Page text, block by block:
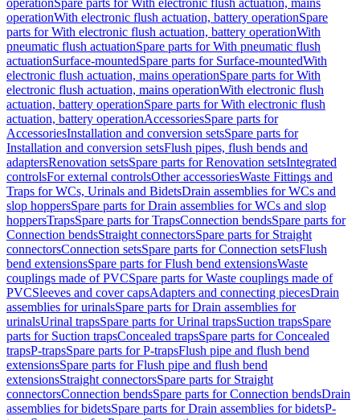
operationSpare parts for With electronic flush actuation, mains
operationWith electronic flush actuation, battery operationSpare
parts for With electronic flush actuation, battery operationWith
pneumatic flush actuationSpare parts for With pneumatic flush
actuationSurface-mountedSpare parts for Surface-mountedWith
electronic flush actuation, mains operationSpare parts for With
electronic flush actuation, mains operationWith electronic flush
actuation, battery operationSpare parts for With electronic flush
actuation, battery operationAccessoriesSpare parts for
AccessoriesInstallation and conversion setsSpare parts for
Installation and conversion setsFlush pipes, flush bends and
adaptersRenovation setsSpare parts for Renovation setsIntegrated
controlsFor external controlsOther accessoriesWaste Fittings and
Traps for WCs, Urinals and BidetsDrain assemblies for WCs and
slop hoppersSpare parts for Drain assemblies for WCs and slop
hoppersTrapsSpare parts for TrapsConnection bendsSpare parts for
Connection bendsStraight connectorsSpare parts for Straight
connectorsConnection setsSpare parts for Connection setsFlush
bend extensionsSpare parts for Flush bend extensionsWaste
couplings made of PVCSpare parts for Waste couplings made of
PVCSleeves and cover capsAdapters and connecting piecesDrain
assemblies for urinalsSpare parts for Drain assemblies for
urinalsUrinal trapsSpare parts for Urinal trapsSuction trapsSpare
parts for Suction trapsConcealed trapsSpare parts for Concealed
trapsP-trapsSpare parts for P-trapsFlush pipe and flush bend
extensionsSpare parts for Flush pipe and flush bend
extensionsStraight connectorsSpare parts for Straight
connectorsConnection bendsSpare parts for Connection bendsDrain
assemblies for bidetsSpare parts for Drain assemblies for bidetsP-